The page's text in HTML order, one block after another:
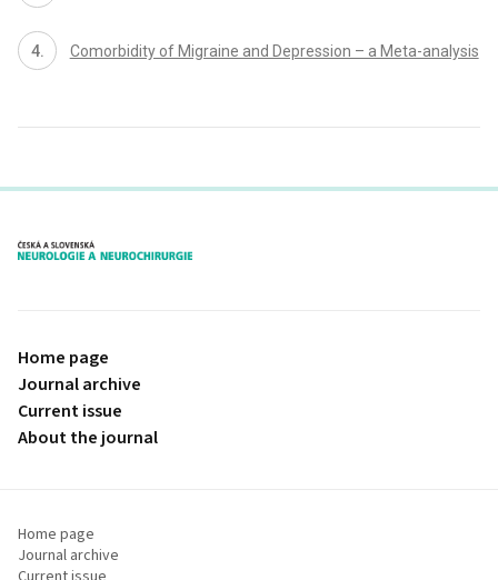
Comorbidity of Migraine and Depression – a Meta-analysis
proLékaře.cz
Home page
Journal archive
Current issue
About the journal
Home page
Journal archive